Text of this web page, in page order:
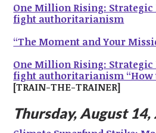
One Million Rising:
fight authoritarianism
“The Moment and Your
One Million Rising:
fight authoritarianism “How
[TRAIN-THE-TRAINER]
Thursday, August 14,